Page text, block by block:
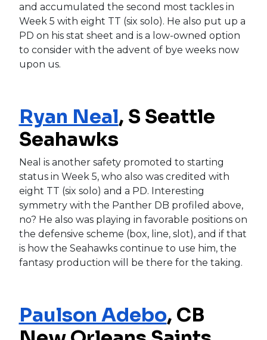
and accumulated the second most tackles in
Week 5 with eight TT (six solo). He also put up a
PD on his stat sheet and is a low-owned option
to consider with the advent of bye weeks now
upon us.
Ryan Neal, S Seattle
Seahawks
Neal is another safety promoted to starting
status in Week 5, who also was credited with
eight TT (six solo) and a PD. Interesting
symmetry with the Panther DB profiled above,
no? He also was playing in favorable positions on
the defensive scheme (box, line, slot), and if that
is how the Seahawks continue to use him, the
fantasy production will be there for the taking.
Paulson Adebo, CB